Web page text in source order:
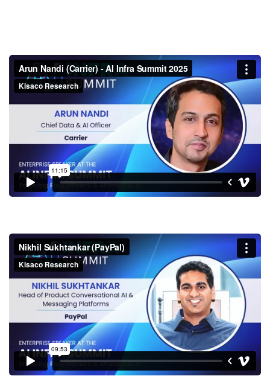
Arun Nandi (Carrier) - AI Infra
Summit 2025
Nikhil Sukhtankar (PayPal)